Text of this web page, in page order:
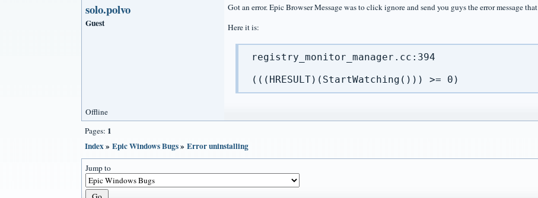
solo.polvo
Guest
Got an error. Epic Browser Message was to click ignore and send you guys the error message
Here it is:
registry_monitor_manager.cc:394
(((HRESULT)(StartWatching())) >= 0)
Offline
Pages: 1
Index» Epic Windows Bugs» Error uninstalling
Jump to